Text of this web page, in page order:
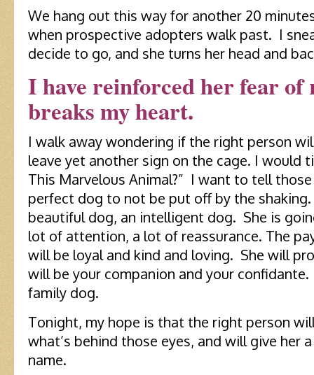
We hang out this way for another 20
when prospective adopters walk past. I
decide to go, and she turns her head and
I have reinforced her fear
breaks my heart.
I walk away wondering if the right person
leave yet another sign on the cage. I would
This Marvelous Animal?” I want to tell
perfect dog to not be put off by the
beautiful dog, an intelligent dog. She is
lot of attention, a lot of reassurance. The
will be loyal and kind and loving. She will
will be your companion and your
family dog.
Tonight, my hope is that the right person
what’s behind those eyes, and will give her
name.